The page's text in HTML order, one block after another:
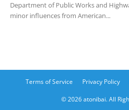
Department of Public Works and
minor influences from American...
Terms of Service Privacy Policy
© 2026 atonibai. All